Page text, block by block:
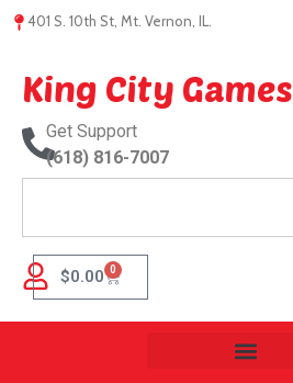
401 S. 10th St, Mt. Vernon, IL.
King City Games
Get Support
(618) 816-7007
$0.00 0